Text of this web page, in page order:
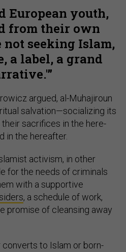
European youth,
from their own
not seeking Islam,
a label, a grand
argued, al-Muhajiroun
salvation—socializing its
sacrifices in the here-
in the hereafter.
activism, in other
for the needs of criminals
with a supportive
, a schedule of work,
promise of cleansing away
converts to Islam or born-